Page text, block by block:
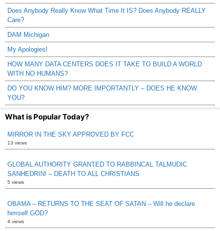
Does Anybody Really Know What Time It IS? Does Anybody REALLY
Care?
DAM Michigan
My Apologies!
HOW MANY DATA CENTERS DOES IT TAKE TO BUILD A WORLD
WITH NO HUMANS?
DO YOU KNOW HIM? MORE IMPORTANTLY – DOES HE KNOW
YOU?
What is Popular Today?
MIRROR IN THE SKY APPROVED BY FCC
13 views
GLOBAL AUTHORITY GRANTED TO RABBINCAL TALMUDIC
SANHEDRIN! – DEATH TO ALL CHRISTIANS
5 views
OBAMA – RETURNS TO THE SEAT OF SATAN – Will he declare
himself GOD?
4 views